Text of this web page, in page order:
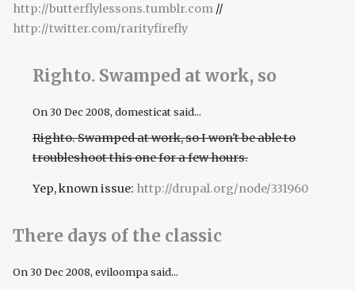
http://butterflylessons.tumblr.com //
http://twitter.com/rarityfirefly
Righto. Swamped at work, so
On 30 Dec 2008, domesticat said...
Righto. Swamped at work, so I won't be able to
troubleshoot this one for a few hours.
Yep, known issue: http://drupal.org/node/331960
There days of the classic
On 30 Dec 2008, eviloompa said...